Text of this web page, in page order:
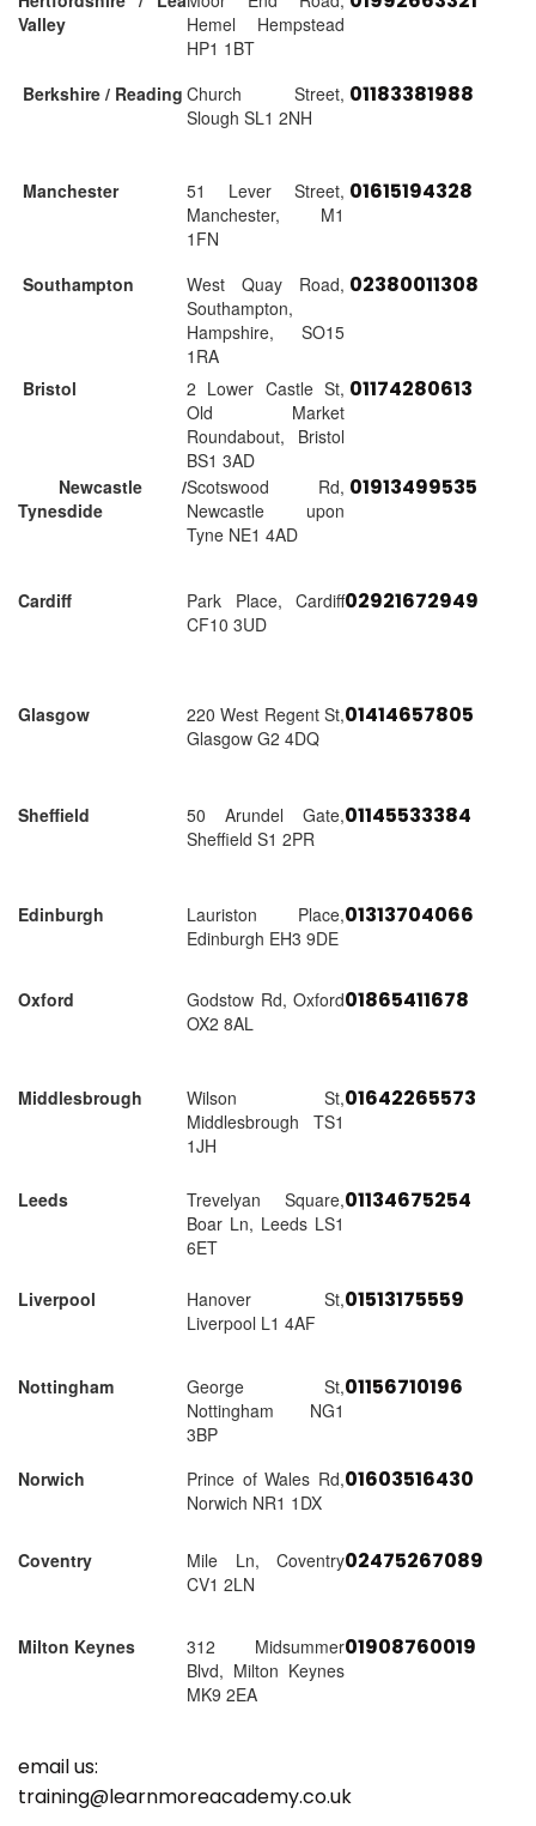
Valley
Hemel Hempstead
HP1 1BT
Berkshire / Reading Church Street,
Slough SL1 2NH
01183381988
Manchester
51 Lever Street,
Manchester, M1
1FN
01615194328
Southampton
West Quay Road,
Southampton,
Hampshire, SO15
1RA
02380011308
Bristol
2 Lower Castle St,
Old Market
Roundabout, Bristol
BS1 3AD
01174280613
Newcastle /
Tynesdide
Scotswood Rd,
Newcastle upon
Tyne NE1 4AD
01913499535
Cardiff
Park Place, Cardiff
CF10 3UD
02921672949
Glasgow
220 West Regent St,
Glasgow G2 4DQ
01414657805
Sheffield
50 Arundel Gate,
Sheffield S1 2PR
01145533384
Edinburgh
Lauriston Place,
Edinburgh EH3 9DE
01313704066
Oxford
Godstow Rd, Oxford
OX2 8AL
01865411678
Middlesbrough
Wilson St,
Middlesbrough TS1
1JH
01642265573
Leeds
Trevelyan Square,
Boar Ln, Leeds LS1
6ET
01134675254
Liverpool
Hanover St,
Liverpool L1 4AF
01513175559
Nottingham
George St,
Nottingham NG1
3BP
01156710196
Norwich
Prince of Wales Rd,
Norwich NR1 1DX
01603516430
Coventry
Mile Ln, Coventry
CV1 2LN
02475267089
Milton Keynes
312 Midsummer
Blvd, Milton Keynes
MK9 2EA
01908760019
email us:
training@learnmoreacademy.co.uk